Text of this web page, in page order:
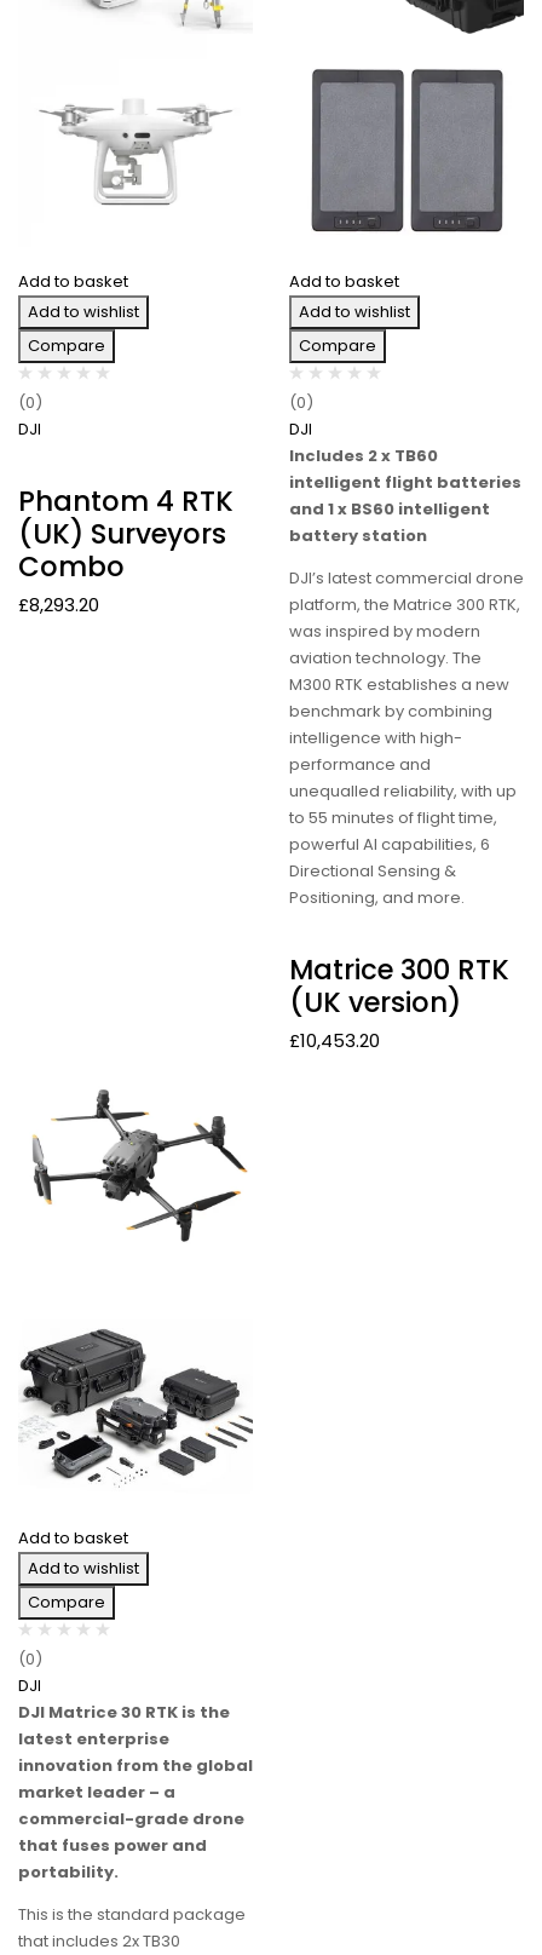
Add to basket
Add to wishlist
Compare
(0)
DJI
Phantom 4 RTK
(UK) Surveyors
Combo
£8,293.20
Add to basket
Add to wishlist
Compare
(0)
DJI
Includes 2 x TB60
intelligent flight batteries
and 1 x BS60 intelligent
battery station
DJI’s latest commercial drone
platform, the Matrice 300 RTK,
was inspired by modern
aviation technology. The
M300 RTK establishes a new
benchmark by combining
intelligence with high-
performance and
unequalled reliability, with up
to 55 minutes of flight time,
powerful AI capabilities, 6
Directional Sensing &
Positioning, and more.
Matrice 300 RTK
(UK version)
£10,453.20
Add to basket
Add to wishlist
Compare
(0)
DJI
DJI Matrice 30 RTK is the
latest enterprise
innovation from the global
market leader – a
commercial-grade drone
that fuses power and
portability.
This is the standard package
that includes 2x TB30